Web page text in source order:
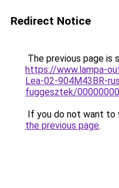
Redirect Notice
The previous page is
https://www.lampa-
Lea-02-904M43BR-
fuggesztek/
If you do not want to
the previous page.